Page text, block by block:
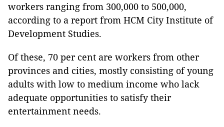
workers ranging from 300,000 to 500,000,
according to a report from HCM City Institute of
Development Studies.
Of these, 70 per cent are workers from other
provinces and cities, mostly consisting of young
adults with low to medium income who lack
adequate opportunities to satisfy their
entertainment needs.